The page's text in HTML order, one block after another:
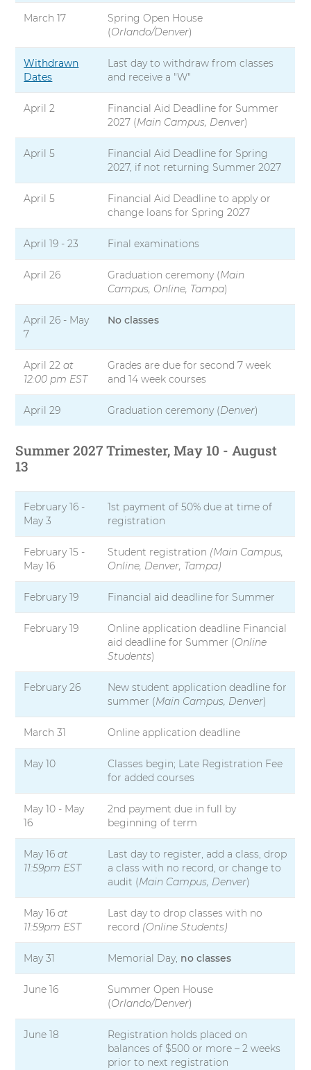
March 17
Spring Open House
(Orlando/Denver)
Withdrawn
Dates
Last day to withdraw from classes
and receive a "W"
April 2
Financial Aid Deadline for Summer
2027 (Main Campus, Denver)
April 5
Financial Aid Deadline for Spring
2027, if not returning Summer 2027
April 5
Financial Aid Deadline to apply or
change loans for Spring 2027
April 19 - 23 Final examinations
April 26 Graduation ceremony (Main
Campus, Online, Tampa)
April 26 - May
7
No classes
April 22at
12:00 pm EST
Grades are due for second 7 week
and 14 week courses
April 29 Graduation ceremony (Denver)
Summer 2027 Trimester, May 10 - August
13
February 16 -
May 3
1st payment of 50% due at time of
registration
February 15 -
May 16
Student registration (Main Campus,
Online, Denver, Tampa)
February 19 Financial aid deadline for Summer
February 19
Online application deadline Financial
aid deadline for Summer (Online
Students)
February 26
New student application deadline for
summer (Main Campus, Denver)
March 31 Online application deadline
May 10
Classes begin; Late Registration Fee
for added courses
May 10 - May
16
2nd payment due in full by
beginning of term
May 16at
11:59pm EST
Last day to register, add a class, drop
a class with no record, or change to
audit (Main Campus, Denver)
May 16at
11:59pm EST
Last day to drop classes with no
record (Online Students)
May 31 Memorial Day, no classes
June 16
Summer Open House
(Orlando/Denver)
June 18
Registration holds placed on
balances of $500 or more – 2 weeks
prior to next registration